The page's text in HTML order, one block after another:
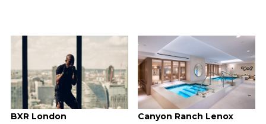
BXR London Canyon Ranch Lenox